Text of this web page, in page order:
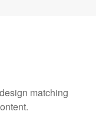
matching